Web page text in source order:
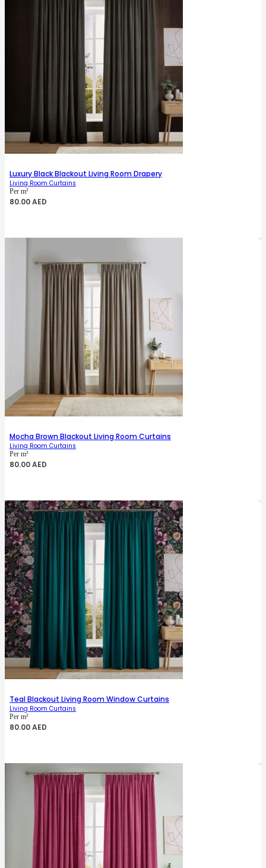
Luxury Black Blackout Living Room Drapery
Living Room Curtains
Per m²
80.00AED
Mocha Brown Blackout Living Room Curtains
Living Room Curtains
Per m²
80.00AED
Teal Blackout Living Room Window Curtains
Living Room Curtains
Per m²
80.00AED